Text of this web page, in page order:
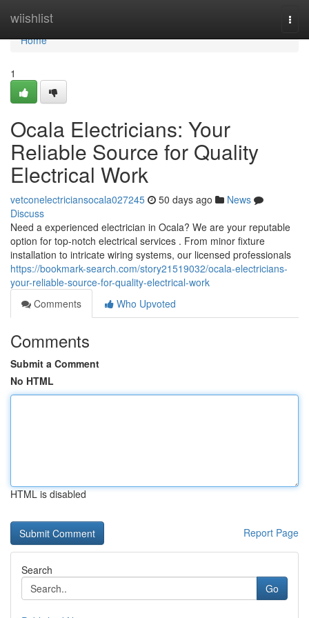
wiishlist
Home
Home
1
Ocala Electricians: Your
Reliable Source for Quality
Electrical Work
vetconelectriciansocala027245 50 days ago
News
Discuss
Need a experienced electrician in Ocala? We are your reputable
option for top-notch electrical services . From minor fixture
installation to intricate wiring systems, our licensed professionals
https://bookmark-search.com/story21519032/ocala-electricians-
your-reliable-source-for-quality-electrical-work
Comments
Who Upvoted
Comments
Submit a Comment
No HTML
HTML is disabled
Report Page
Search
Go